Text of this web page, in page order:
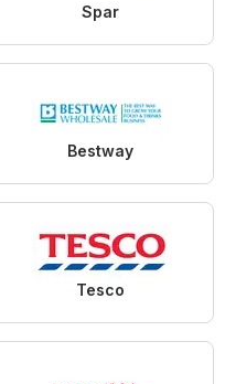
Spar
Bestway
Tesco